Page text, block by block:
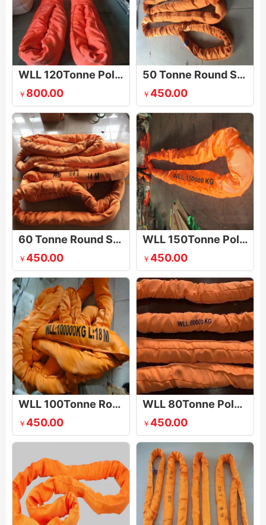
WLL 120Tonne Polyester Round Slings
￥ 800.00
50 Tonne Round Slings
￥ 450.00
60 Tonne Round Slings
￥ 450.00
WLL 150Tonne Polyester Round Sling
￥ 450.00
WLL 100Tonne Round Sling
￥ 450.00
WLL 80Tonne Polyester Round Slings
￥ 450.00